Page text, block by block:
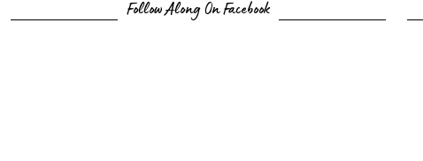
Follow Along On Facebook